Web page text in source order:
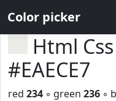
Color picker
Html
#EAECE7
red 234 ◦ green 236 ◦